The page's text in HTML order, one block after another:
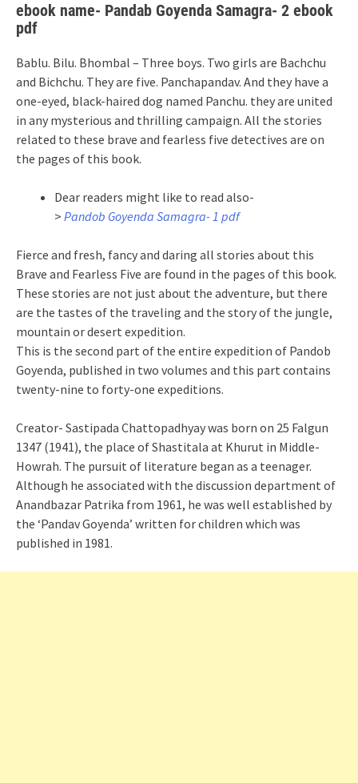
ebook name- Pandab Goyenda Samagra- 2 ebook
pdf
Bablu. Bilu. Bhombal – Three boys. Two girls are Bachchu
and Bichchu. They are five. Panchapandav. And they have a
one-eyed, black-haired dog named Panchu. they are united
in any mysterious and thrilling campaign. All the stories
related to these brave and fearless five detectives are on
the pages of this book.
Dear readers might like to read also-
> Pandob Goyenda Samagra- 1 pdf
Fierce and fresh, fancy and daring all stories about this
Brave and Fearless Five are found in the pages of this book.
These stories are not just about the adventure, but there
are the tastes of the traveling and the story of the jungle,
mountain or desert expedition.
This is the second part of the entire expedition of Pandob
Goyenda, published in two volumes and this part contains
twenty-nine to forty-one expeditions.
Creator- Sastipada Chattopadhyay was born on 25 Falgun
1347 (1941), the place of Shastitala at Khurut in Middle-
Howrah. The pursuit of literature began as a teenager.
Although he associated with the discussion department of
Anandbazar Patrika from 1961, he was well established by
the ‘Pandav Goyenda’ written for children which was
published in 1981.